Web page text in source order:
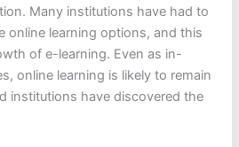
Many institutions have had to
online learning options, and this
of e-learning. Even as in-
online learning is likely to remain
institutions have discovered the